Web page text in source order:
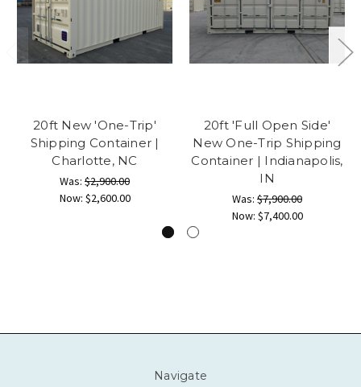
20ft New 'One-Trip'
Shipping Container |
Charlotte, NC
Was: $2,900.00
Now: $2,600.00
20ft 'Full Open Side'
New One-Trip Shipping
Container | Indianapolis,
IN
Was: $7,900.00
Now: $7,400.00
Navigate